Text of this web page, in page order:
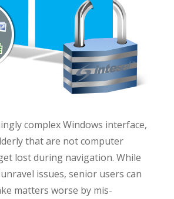
complex Windows interface,
that are not computer
lost during navigation. While
issues, senior users can
matters worse by mis-